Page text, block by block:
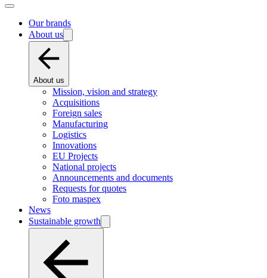
Our brands
About us
About us
Mission, vision and strategy
Acquisitions
Foreign sales
Manufacturing
Logistics
Innovations
EU Projects
National projects
Announcements and documents
Requests for quotes
Foto maspex
News
Sustainable growth